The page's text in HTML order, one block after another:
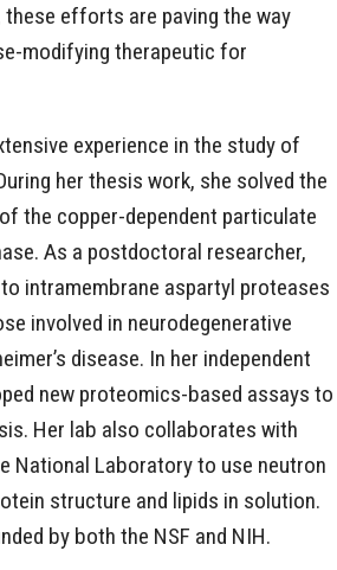
these efforts are paving the way
modifying therapeutic for
experience in the study of
her thesis work, she solved the
the copper-dependent particulate
As a postdoctoral researcher,
intramembrane aspartyl proteases
involved in neurodegenerative
disease. In her independent
new proteomics-based assays to
Her lab also collaborates with
National Laboratory to use neutron
structure and lipids in solution.
by both the NSF and NIH.